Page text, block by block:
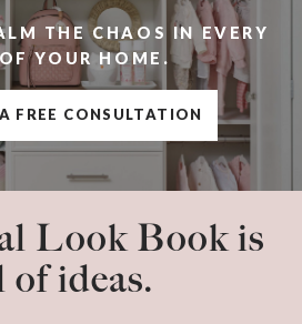
THE CHAOS IN EVERY
YOUR HOME.
FREE CONSULTATION
Look Book is
of ideas.